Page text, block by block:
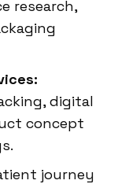
research,
digital
concept
journey